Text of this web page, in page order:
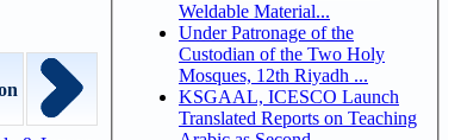
Weldable Material...
Under Patronage of the
Custodian of the Two Holy
Mosques, 12th Riyadh ...
KSGAAL, ICESCO Launch
Translated Reports on Teaching